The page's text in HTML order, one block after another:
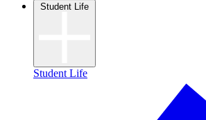
Student Life
Student Life